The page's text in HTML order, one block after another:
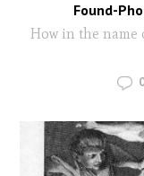
Found-
How in the name